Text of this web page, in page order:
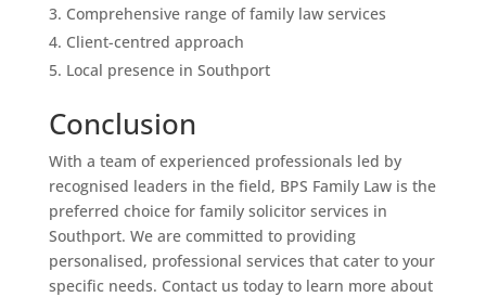
Comprehensive range of family law services
Client-centred approach
Local presence in Southport
Conclusion
With a team of experienced professionals led by
recognised leaders in the field, BPS Family Law is the
preferred choice for family solicitor services in
Southport. We are committed to providing
personalised, professional services that cater to your
specific needs. Contact us today to learn more about